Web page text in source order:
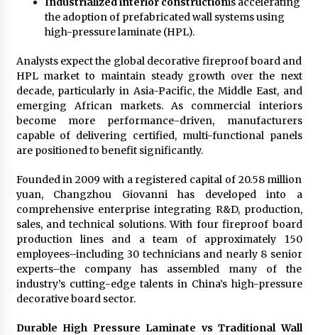
the adoption of prefabricated wall systems using
high-pressure laminate (HPL).
Analysts expect the global decorative fireproof board and
HPL market to maintain steady growth over the next
decade, particularly in Asia-Pacific, the Middle East, and
emerging African markets. As commercial interiors
become more performance-driven, manufacturers
capable of delivering certified, multi-functional panels
are positioned to benefit significantly.
Founded in 2009 with a registered capital of 20.58 million
yuan, Changzhou Giovanni has developed into a
comprehensive enterprise integrating R&D, production,
sales, and technical solutions. With four fireproof board
production lines and a team of approximately 150
employees–including 30 technicians and nearly 8 senior
experts–the company has assembled many of the
industry’s cutting-edge talents in China’s high-pressure
decorative board sector.
Durable High Pressure Laminate vs Traditional Wall